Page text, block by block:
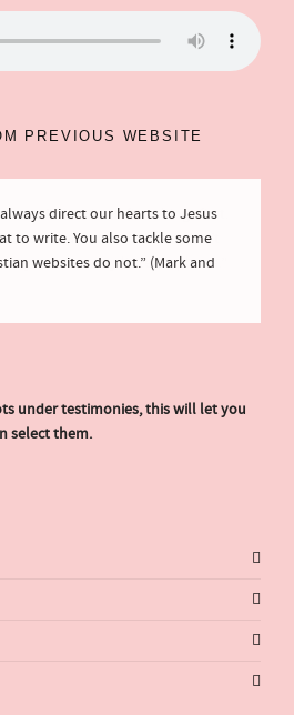
PREVIOUS WEBSITE
direct our hearts to Jesus
to write. You also tackle some
websites do not.” (Mark and
under testimonies, this will let you
select them.